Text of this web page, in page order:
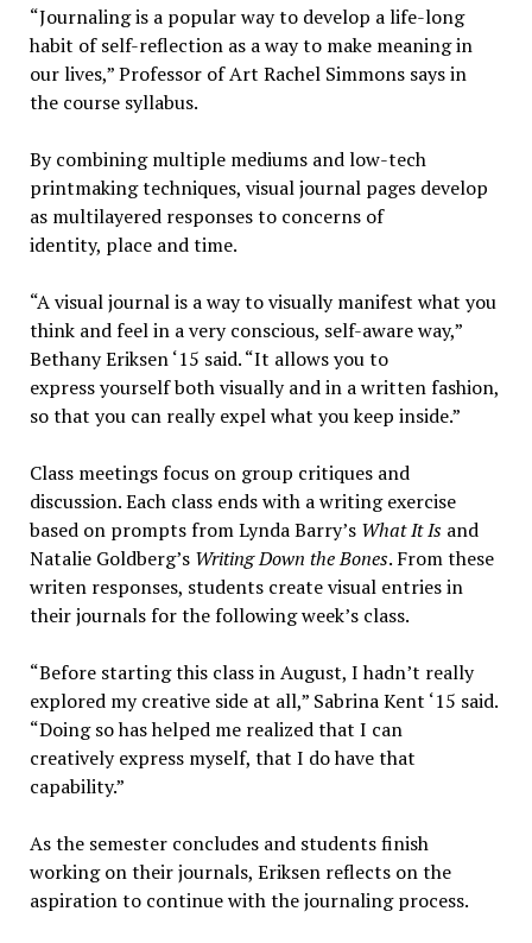
“Journaling is a popular way to develop a life-long
habit of self-reflection as a way to make meaning in
our lives,” Professor of Art Rachel Simmons says in
the course syllabus.
By combining multiple mediums and low-tech
printmaking techniques, visual journal pages develop
as multilayered responses to concerns of
identity, place and time.
“A visual journal is a way to visually manifest what you
think and feel in a very conscious, self-aware way,”
Bethany Eriksen ‘15 said. “It allows you to
express yourself both visually and in a written fashion,
so that you can really expel what you keep inside.”
Class meetings focus on group critiques and
discussion. Each class ends with a writing exercise
based on prompts from Lynda Barry’s What It Isand
Natalie Goldberg’s Writing Down the Bones. From these
writen responses, students create visual entries in
their journals for the following week’s class.
“Before starting this class in August, I hadn’t really
explored my creative side at all,” Sabrina Kent ‘15 said.
“Doing so has helped me realized that I can
creatively express myself, that I do have that
capability.”
As the semester concludes and students finish
working on their journals, Eriksen reflects on the
aspiration to continue with the journaling process.